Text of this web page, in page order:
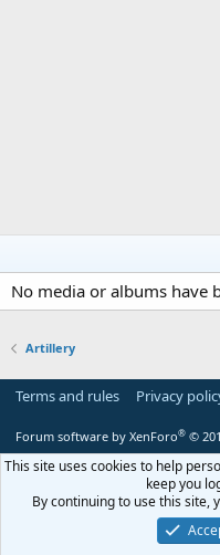
No media or albums have
Artillery
Terms and rules Privacy
Forum software by XenForo® ©
This site uses cookies to help
keep you
By continuing to use this site,